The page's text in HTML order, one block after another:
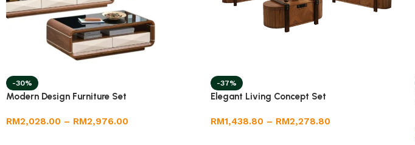
-30%
Modern Design Furniture Set
RM2,028.00 – RM2,976.00
-37%
Elegant Living Concept Set
RM1,438.80 – RM2,278.80